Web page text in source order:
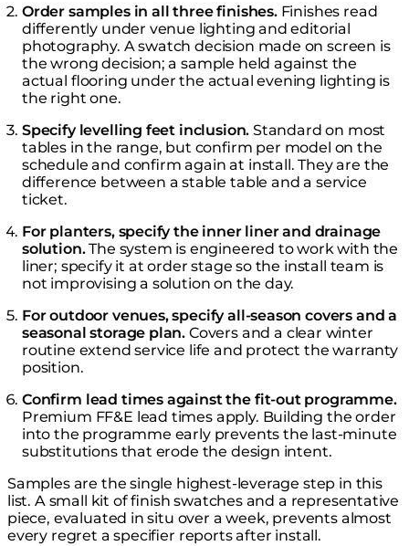
Order samples in all three finishes.Finishes read
differently under venue lighting and editorial
photography. A swatch decision made on screen is
the wrong decision; a sample held against the
actual flooring under the actual evening lighting is
the right one.
Specify levelling feet inclusion. Standard on most
tables in the range, but confirm per model on the
schedule and confirm again at install. They are the
difference between a stable table and a service
ticket.
For planters, specify the inner liner and drainage
solution.The system is engineered to work with the
liner; specify it at order stage so the install team is
not improvising a solution on the day.
For outdoor venues, specify all-season covers and a
seasonal storage plan. Covers and a clear winter
routine extend service life and protect the warranty
position.
Confirm lead times against the fit-out programme.
Premium FF&E lead times apply. Building the order
into the programme early prevents the last-minute
substitutions that erode the design intent.
Samples are the single highest-leverage step in this
list. A small kit of finish swatches and a representative
piece, evaluated in situ over a week, prevents almost
every regret a specifier reports after install.